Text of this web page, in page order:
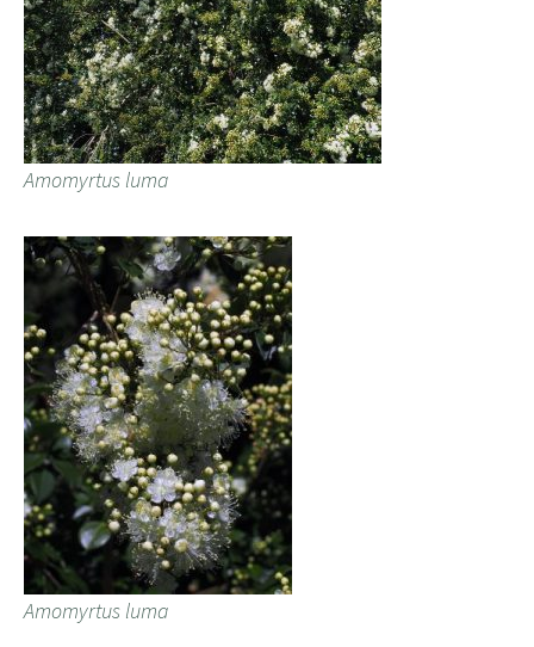
Amomyrtus luma
Amomyrtus luma